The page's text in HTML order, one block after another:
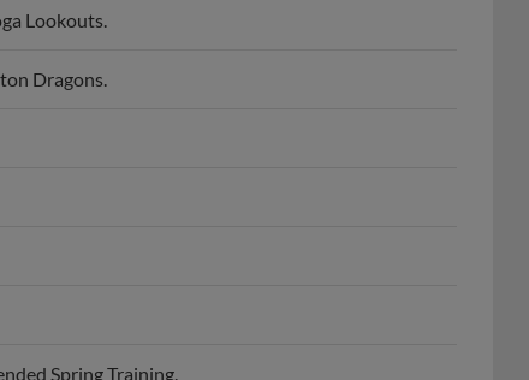
Lookouts.
Dragons.
Spring Training.